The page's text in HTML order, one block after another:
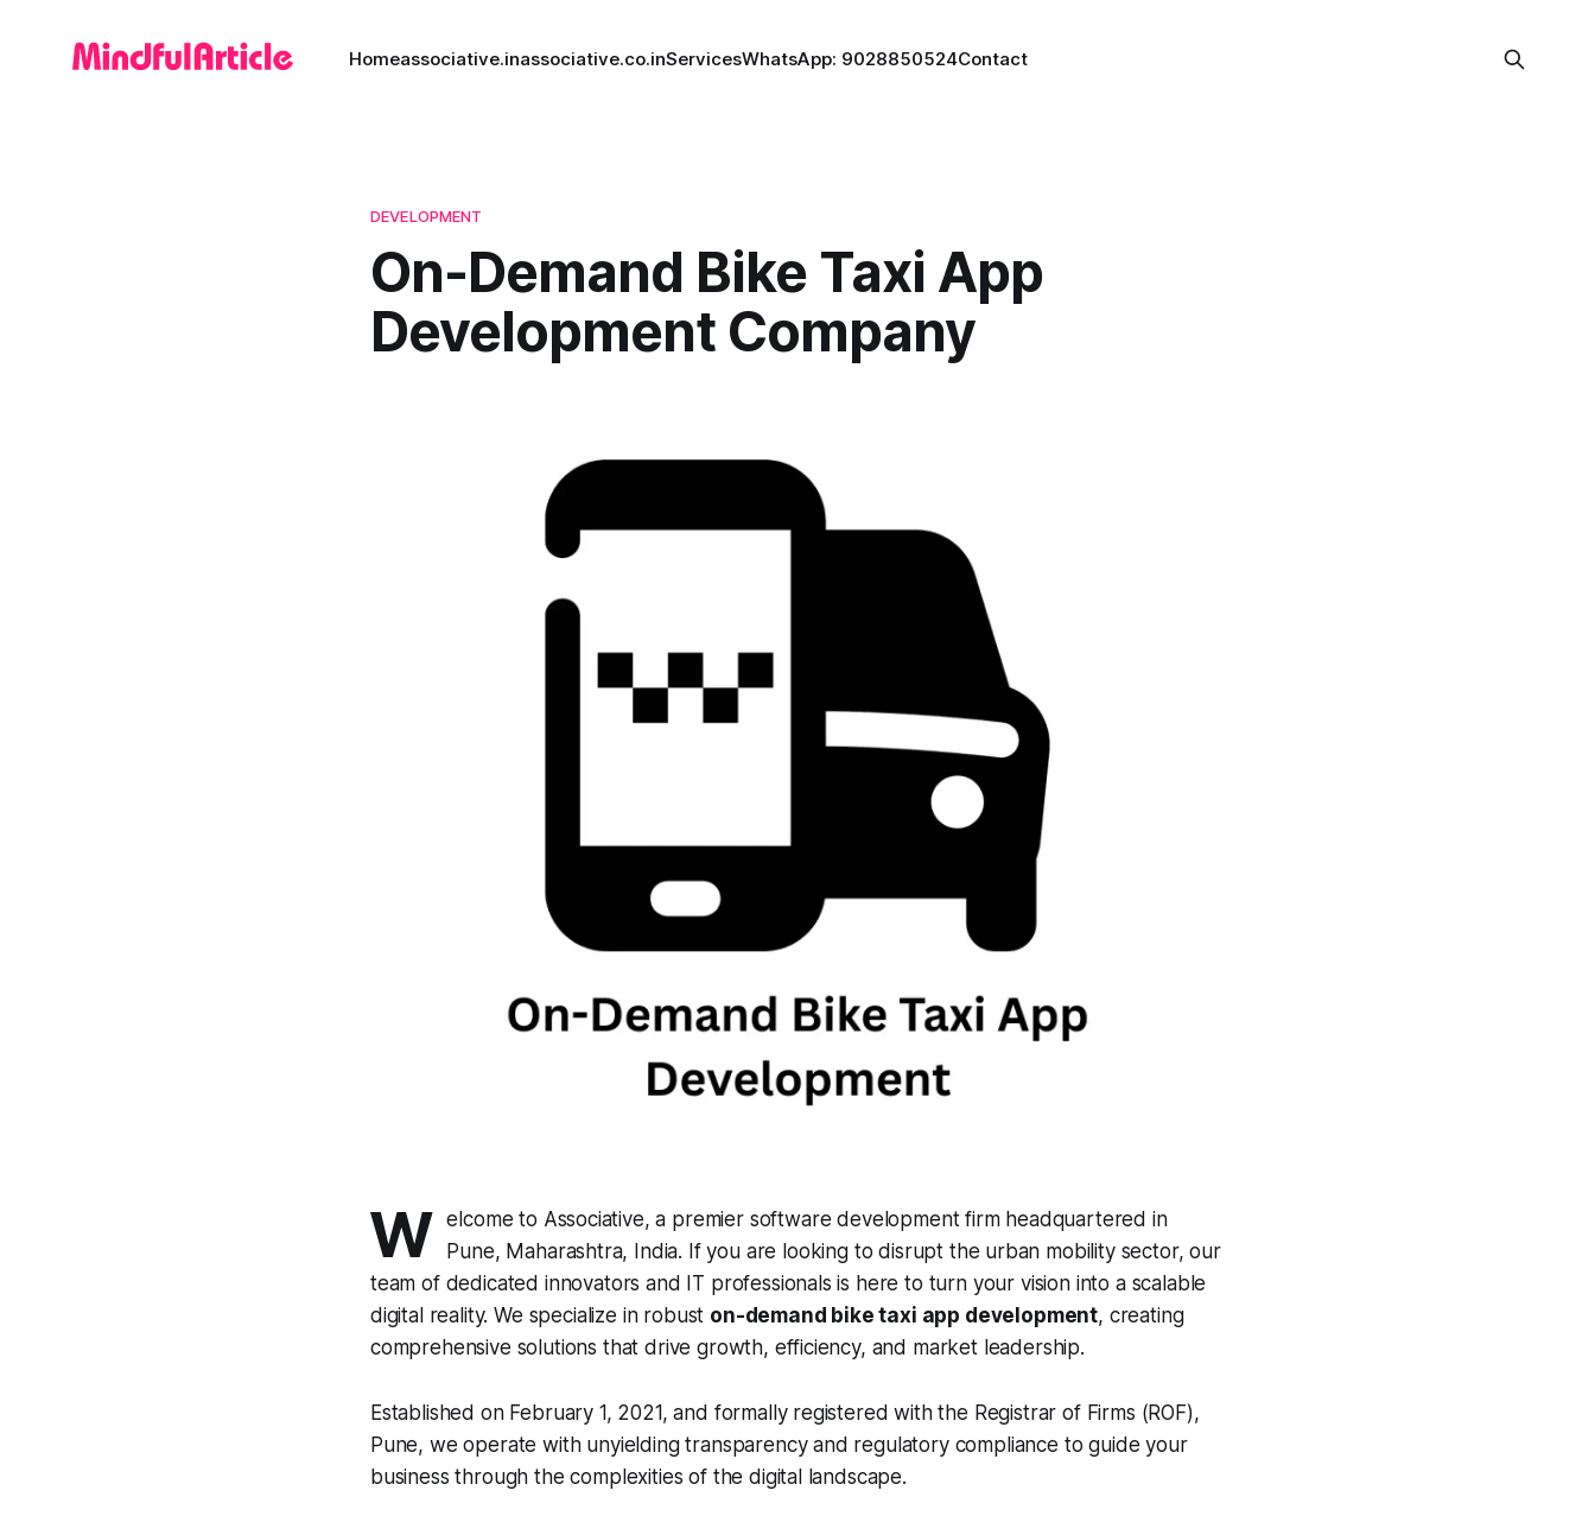
Homeassociative.inassociative.co.inServicesWhatsApp: 9028850524Contact
DEVELOPMENT
On-Demand Bike Taxi App
Development Company
W elcome to Associative, a premier software development firm headquartered in
Pune, Maharashtra, India. If you are looking to disrupt the urban mobility sector, our
team of dedicated innovators and IT professionals is here to turn your vision into a scalable
digital reality. We specialize in robust on-demand bike taxi app development, creating
comprehensive solutions that drive growth, efficiency, and market leadership.
Established on February 1, 2021, and formally registered with the Registrar of Firms (ROF),
Pune, we operate with unyielding transparency and regulatory compliance to guide your
business through the complexities of the digital landscape.